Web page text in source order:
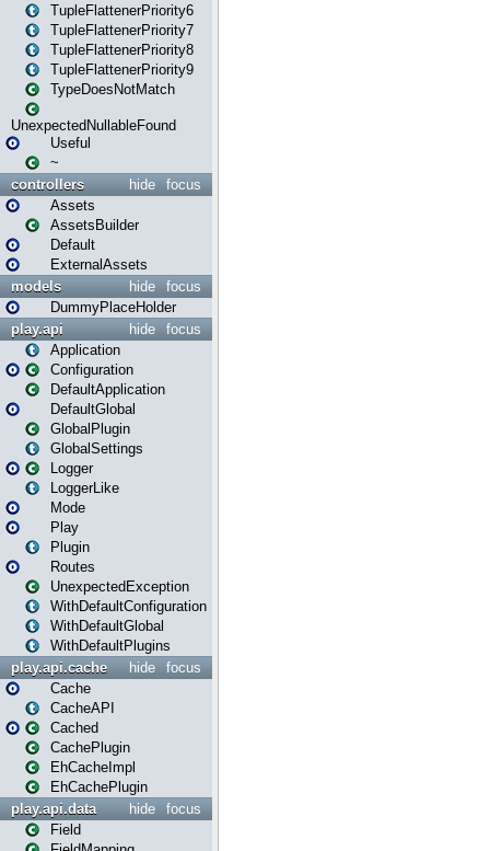
TupleFlattenerPriority6
TupleFlattenerPriority7
TupleFlattenerPriority8
TupleFlattenerPriority9
TypeDoesNotMatch
UnexpectedNullableFound
Useful
~
focus
hide
controllers
Assets
AssetsBuilder
Default
ExternalAssets
focus
hide
models
DummyPlaceHolder
focus
hide
play.api
Application
Configuration
DefaultApplication
DefaultGlobal
GlobalPlugin
GlobalSettings
Logger
LoggerLike
Mode
Play
Plugin
Routes
UnexpectedException
WithDefaultConfiguration
WithDefaultGlobal
WithDefaultPlugins
focus
hide
play.api.cache
Cache
CacheAPI
Cached
CachePlugin
EhCacheImpl
EhCachePlugin
focus
hide
play.api.data
Field